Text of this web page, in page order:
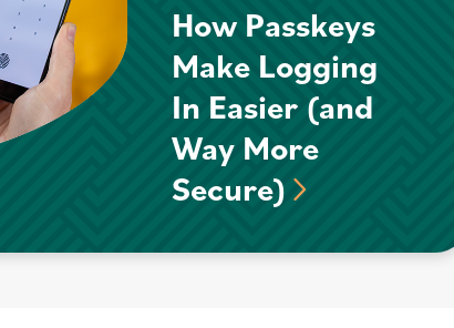
How Passkeys
Make Logging
In Easier (and
Way More
Secure)